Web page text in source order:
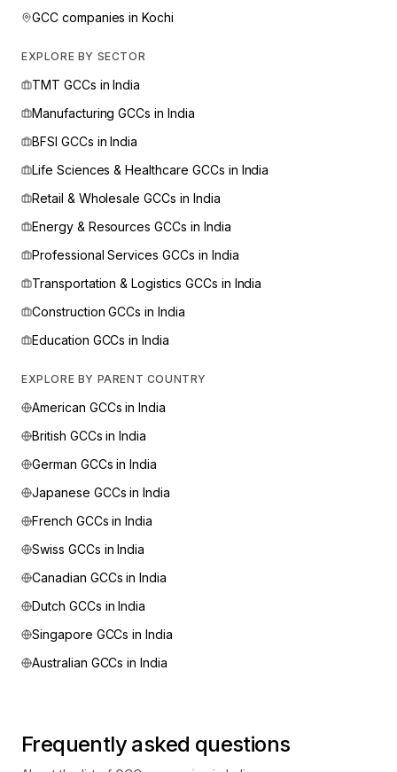
GCC companies inKochi
EXPLORE BY SECTOR
TMT GCCs in India
Manufacturing GCCs in India
BFSI GCCs in India
Life Sciences & Healthcare GCCs in India
Retail & Wholesale GCCs in India
Energy & Resources GCCs in India
Professional Services GCCs in India
Transportation & Logistics GCCs in India
Construction GCCs in India
Education GCCs in India
EXPLORE BY PARENT COUNTRY
American GCCs in India
British GCCs in India
German GCCs in India
Japanese GCCs in India
French GCCs in India
Swiss GCCs in India
Canadian GCCs in India
Dutch GCCs in India
Singapore GCCs in India
Australian GCCs in India
Frequently asked questions